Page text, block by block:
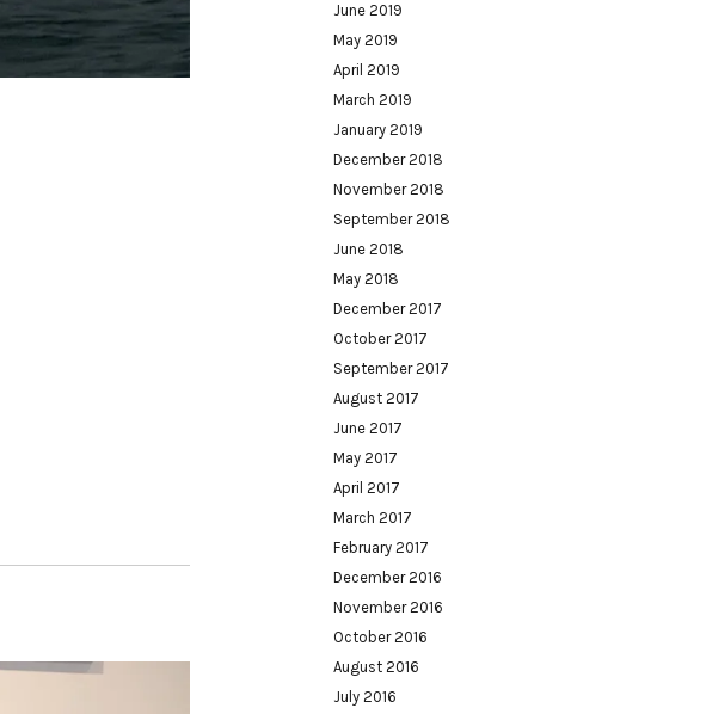
June 2019
May 2019
April 2019
March 2019
January 2019
December 2018
November 2018
September 2018
June 2018
May 2018
December 2017
October 2017
September 2017
August 2017
June 2017
May 2017
April 2017
March 2017
February 2017
December 2016
November 2016
October 2016
August 2016
July 2016